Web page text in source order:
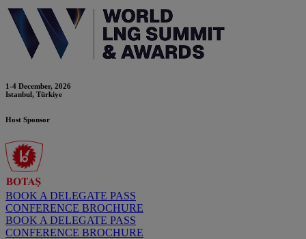
1-4 December, 2026
Istanbul, Türkiye
Host Sponsor
BOOK A DELEGATE PASS
CONFERENCE BROCHURE
BOOK A DELEGATE PASS
CONFERENCE BROCHURE